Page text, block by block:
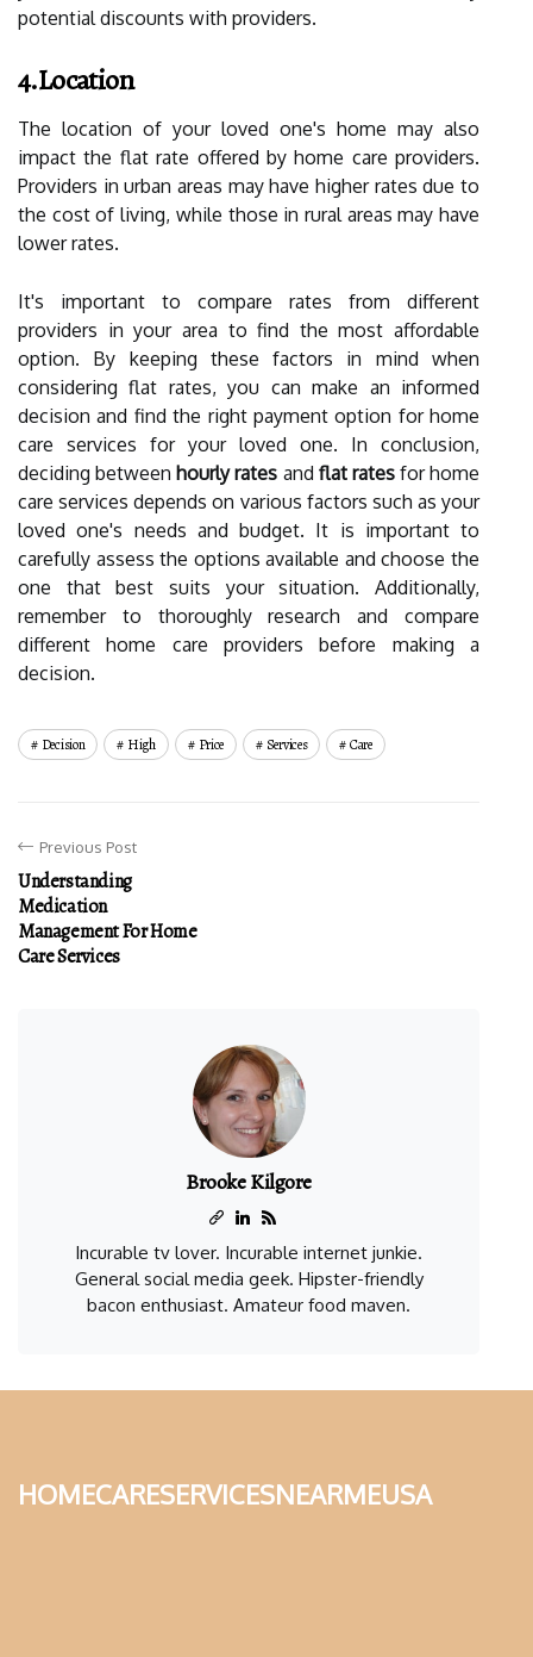
potential discounts with providers.
4.Location
The location of your loved one's home may also
impact the flat rate offered by home care providers.
Providers in urban areas may have higher rates due to
the cost of living, while those in rural areas may have
lower rates.
It's important to compare rates from different
providers in your area to find the most affordable
option. By keeping these factors in mind when
considering flat rates, you can make an informed
decision and find the right payment option for home
care services for your loved one. In conclusion,
deciding between hourly rates and flat ratesfor home
care services depends on various factors such as your
loved one's needs and budget. It is important to
carefully assess the options available and choose the
one that best suits your situation. Additionally,
remember to thoroughly research and compare
different home care providers before making a
decision.
Decision High Price Services Care
Previous Post
Understanding
Medication
Management For Home
Care Services
Brooke Kilgore
Incurable tv lover. Incurable internet junkie.
General social media geek. Hipster-friendly
bacon enthusiast. Amateur food maven.
homecareservicesnearmeusa